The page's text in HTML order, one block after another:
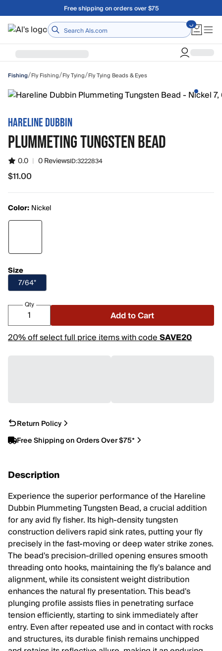
Skip to main contentFree shipping on orders over $75
Home
Fishing/Fly Fishing/Fly Tying/Fly Tying Beads & Eyes
HARELINE DUBBIN
PLUMMETING TUNGSTEN BEAD
0.0 | 0 ReviewsID:3222834
$11.00
$11.00
Color: Nickel
Size
7/64"
Qty
Add to Cart
20% off select full price items with codeSAVE20
Return Policy
Free Shipping on Orders Over $75*
Description
Experience the superior performance of the Hareline
Dubbin Plummeting Tungsten Bead, a crucial addition
for any avid fly fisher. Its high-density tungsten
construction delivers rapid sink rates, putting your fly
precisely in the fast-moving or deep water strike zones.
The bead's precision-drilled opening ensures smooth
threading onto hooks, maintaining the fly's balance and
alignment, while its consistent weight distribution
enhances the natural fly presentation. This bead's
plunging profile assists flies in penetrating surface
tension efficiently, starting to sink immediately after
entry. Even after repeated use and in contact with rocks
and structures, its durable finish remains unchipped